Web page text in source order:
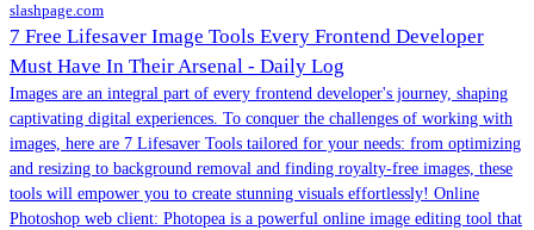
slashpage.com
7 Free Lifesaver Image Tools Every Frontend Developer
Must Have In Their Arsenal - Daily Log
Images are an integral part of every frontend developer's journey, shaping
captivating digital experiences. To conquer the challenges of working with
images, here are 7 Lifesaver Tools tailored for your needs: from optimizing
and resizing to background removal and finding royalty-free images, these
tools will empower you to create stunning visuals effortlessly! Online
Photoshop web client: Photopea is a powerful online image editing tool that